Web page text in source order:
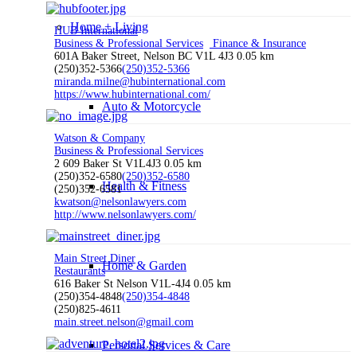
Home + Living
Auto & Motorcycle
Health & Fitness
Home & Garden
Personal Services & Care
HUB International
Business & Professional Services
Finance & Insurance
601A Baker Street, Nelson BC V1L 4J3 0.05 km
(250)352-5366(250)352-5366
miranda.milne@hubinternational.com
https://www.hubinternational.com/
Watson & Company
Business & Professional Services
2 609 Baker St V1L4J3 0.05 km
(250)352-6580(250)352-6580
(250)352-6581
kwatson@nelsonlawyers.com
http://www.nelsonlawyers.com/
Main Street Diner
Restaurants
616 Baker St Nelson V1L-4J4 0.05 km
(250)354-4848(250)354-4848
(250)825-4611
main.street.nelson@gmail.com